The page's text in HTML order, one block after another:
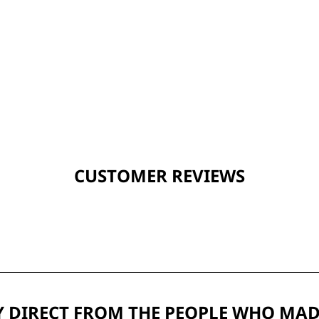
CUSTOMER REVIEWS
DIRECT FROM THE PEOPLE WHO